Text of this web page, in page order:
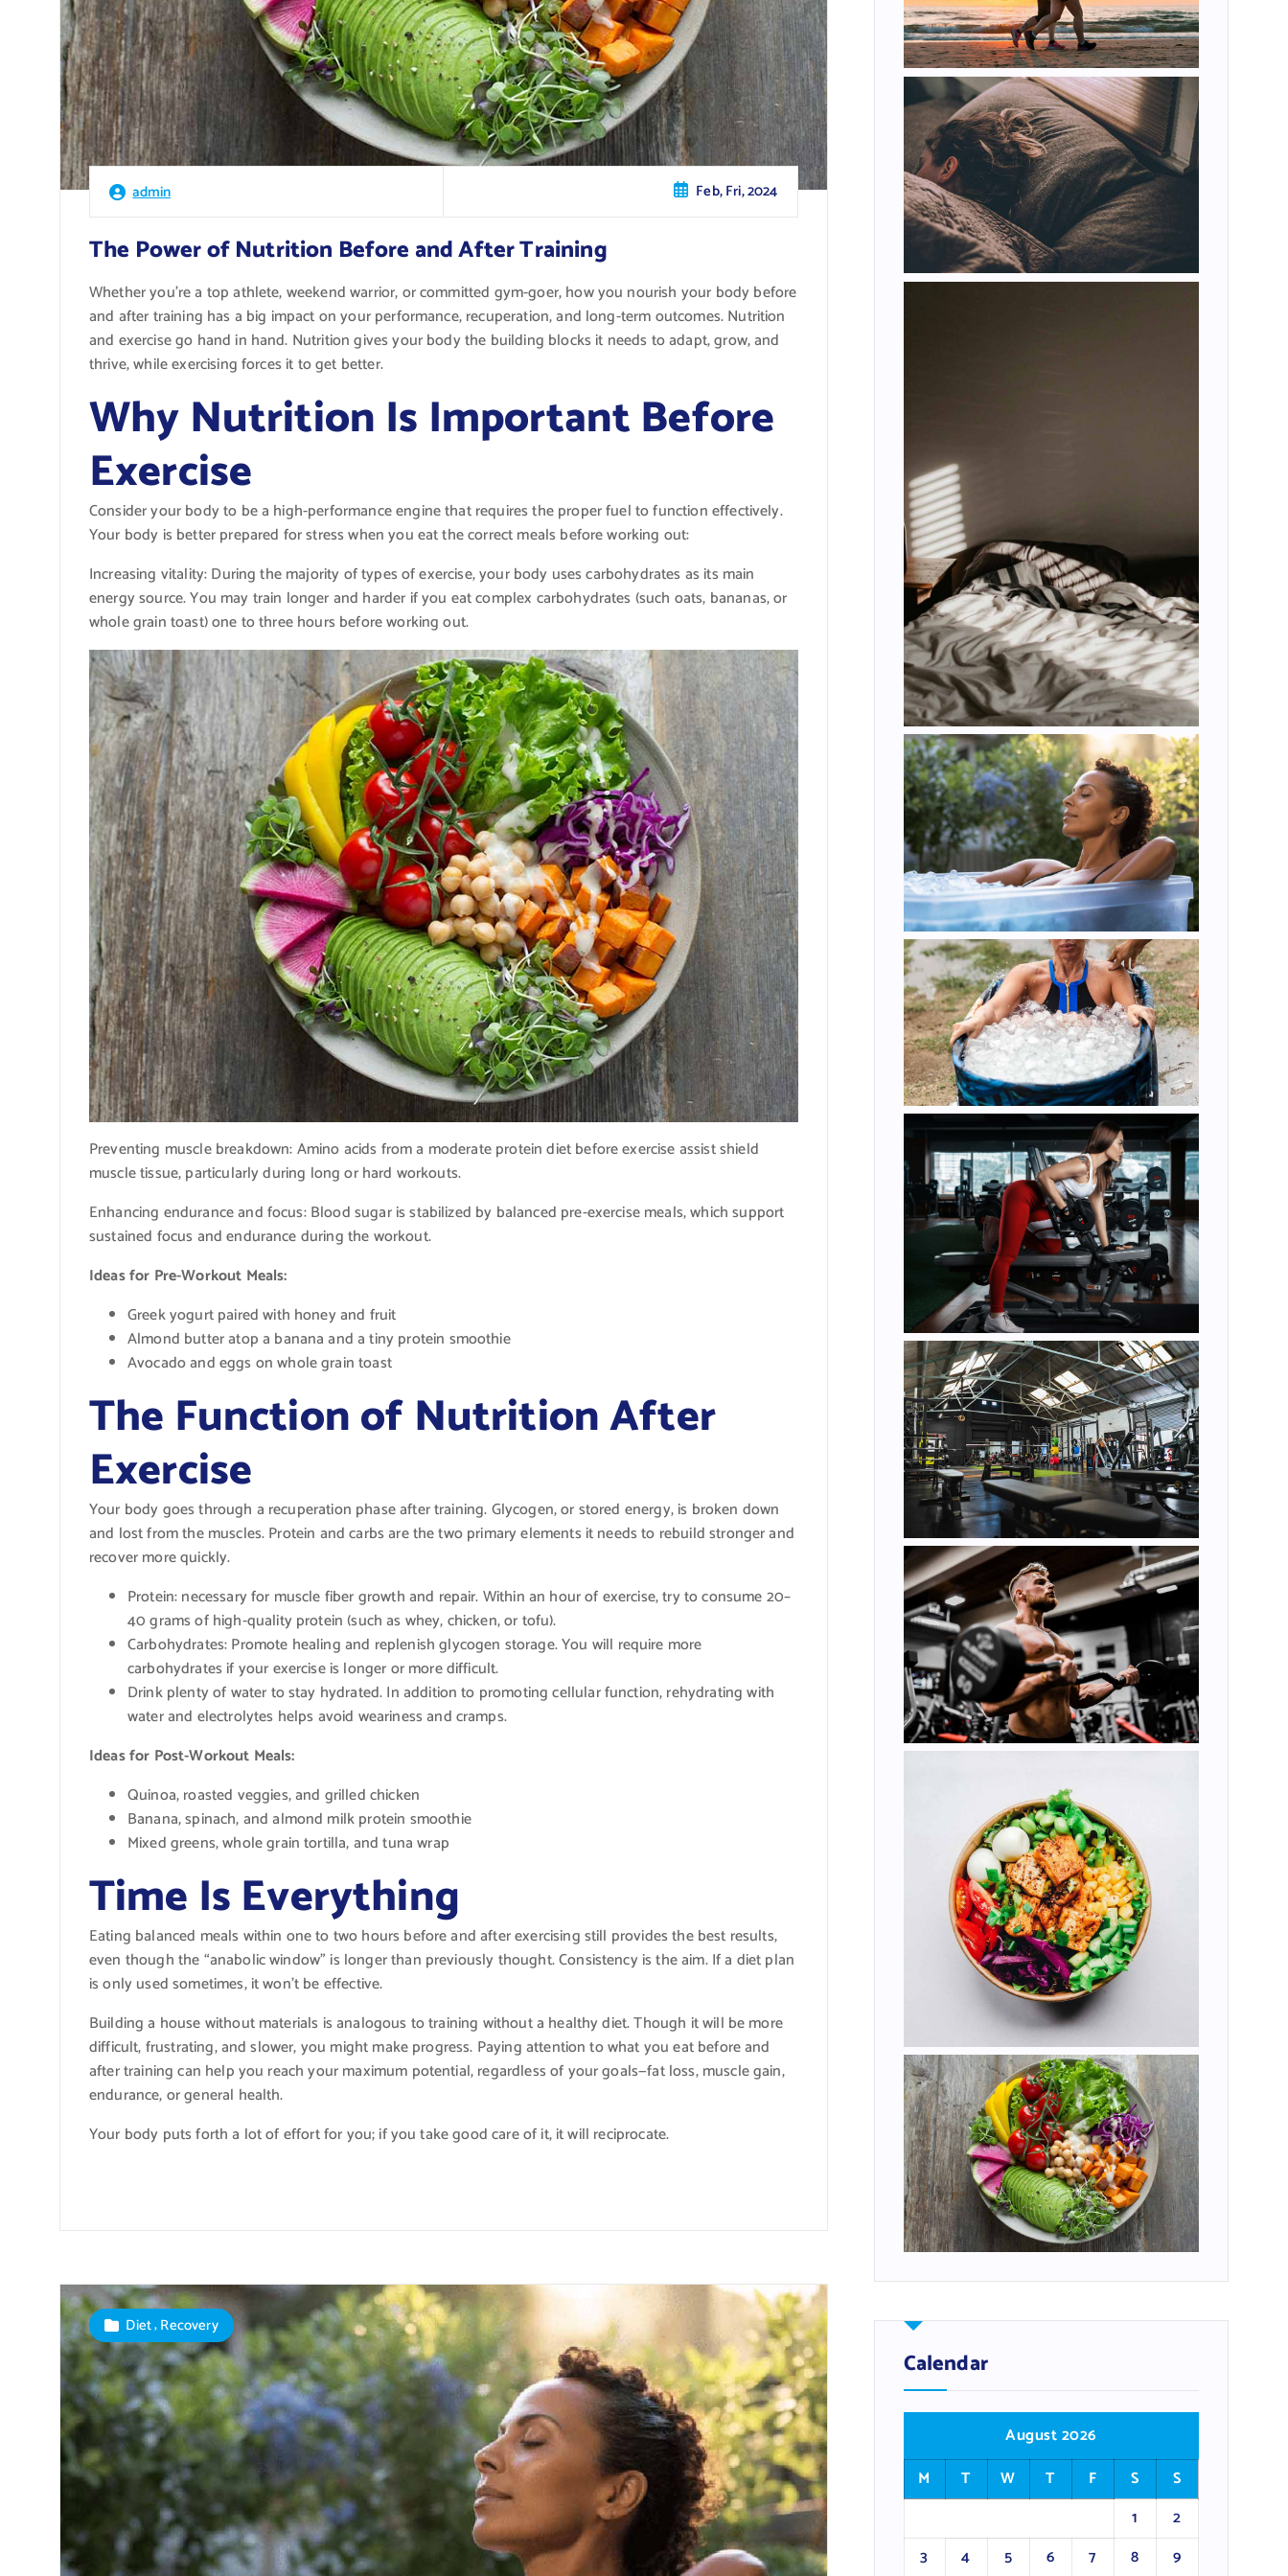
admin Feb, Fri, 2024
The Power of Nutrition Before and After Training
Whether you’re a top athlete, weekend warrior, or committed gym-goer, how you nourish your body before
and after training has a big impact on your performance, recuperation, and long-term outcomes. Nutrition
and exercise go hand in hand. Nutrition gives your body the building blocks it needs to adapt, grow, and
thrive, while exercising forces it to get better.
Why Nutrition Is Important Before
Exercise
Consider your body to be a high-performance engine that requires the proper fuel to function effectively.
Your body is better prepared for stress when you eat the correct meals before working out:
Increasing vitality: During the majority of types of exercise, your body uses carbohydrates as its main
energy source. You may train longer and harder if you eat complex carbohydrates (such oats, bananas, or
whole grain toast) one to three hours before working out.
Preventing muscle breakdown: Amino acids from a moderate protein diet before exercise assist shield
muscle tissue, particularly during long or hard workouts.
Enhancing endurance and focus: Blood sugar is stabilized by balanced pre-exercise meals, which support
sustained focus and endurance during the workout.
Ideas for Pre-Workout Meals:
Greek yogurt paired with honey and fruit
Almond butter atop a banana and a tiny protein smoothie
Avocado and eggs on whole grain toast
The Function of Nutrition After
Exercise
Your body goes through a recuperation phase after training. Glycogen, or stored energy, is broken down
and lost from the muscles. Protein and carbs are the two primary elements it needs to rebuild stronger and
recover more quickly.
Protein: necessary for muscle fiber growth and repair. Within an hour of exercise, try to consume 20–
40 grams of high-quality protein (such as whey, chicken, or tofu).
Carbohydrates: Promote healing and replenish glycogen storage. You will require more
carbohydrates if your exercise is longer or more difficult.
Drink plenty of water to stay hydrated. In addition to promoting cellular function, rehydrating with
water and electrolytes helps avoid weariness and cramps.
Ideas for Post-Workout Meals:
Quinoa, roasted veggies, and grilled chicken
Banana, spinach, and almond milk protein smoothie
Mixed greens, whole grain tortilla, and tuna wrap
Time Is Everything
Eating balanced meals within one to two hours before and after exercising still provides the best results,
even though the “anabolic window” is longer than previously thought. Consistency is the aim. If a diet plan
is only used sometimes, it won’t be effective.
Building a house without materials is analogous to training without a healthy diet. Though it will be more
difficult, frustrating, and slower, you might make progress. Paying attention to what you eat before and
after training can help you reach your maximum potential, regardless of your goals—fat loss, muscle gain,
endurance, or general health.
Your body puts forth a lot of effort for you; if you take good care of it, it will reciprocate.
Diet,Recovery
Calendar
August 2026
M
T W T F S
S
1
2
3
4 5 6 7 8 9